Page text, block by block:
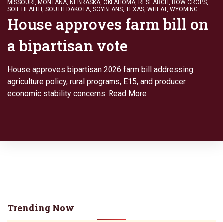
MISSOURI , MONTANA, NEBRASKA, OKLAHOMA, RESEARCH, ROW CROPS,
SOIL HEALTH, SOUTH DAKOTA, SOYBEANS, TEXAS, WHEAT, WYOMING
House approves farm bill on
a bipartisan vote
House approves bipartisan 2026 farm bill addressing
agriculture policy, rural programs, E15, and producer
economic stability concerns. Read More
Trending Now